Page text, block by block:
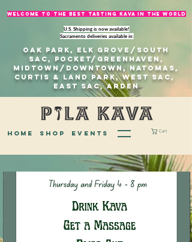
home Shop EVENTS Cart
welcome to The best tasting kava in the world
U.S. Shipping is now available!
Sacramento deliveries available in:
Oak Park, Elk Grove/south
sac, Pocket/Greenhaven,
Midtown/Downtown, natomas,
Curtis & Land Park, West Sac,
east sac, Arden